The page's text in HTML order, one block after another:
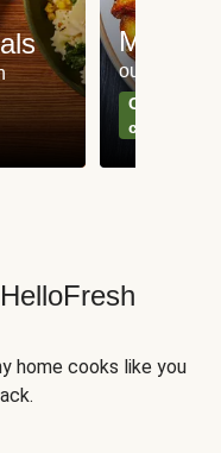
Meat
our most
Can't go
classics
home cooks like you